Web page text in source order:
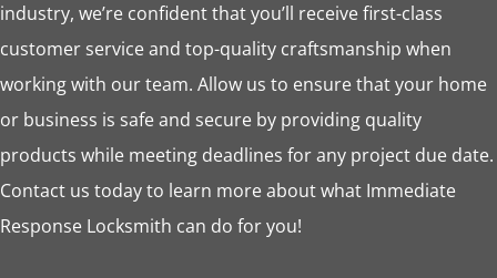
industry, we’re confident that you’ll receive first-class
customer service and top-quality craftsmanship when
working with our team. Allow us to ensure that your home
or business is safe and secure by providing quality
products while meeting deadlines for any project due date.
Contact us today to learn more about what Immediate
Response Locksmith can do for you!